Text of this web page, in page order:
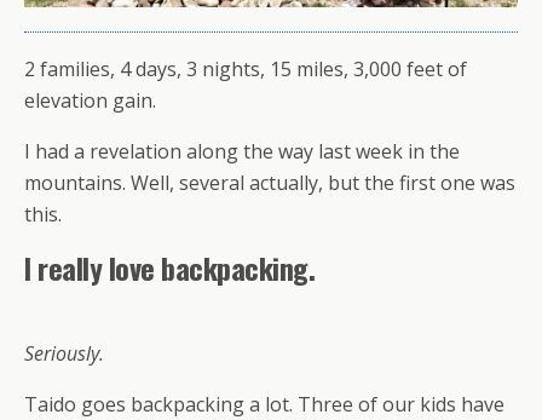
2 families, 4 days, 3 nights, 15 miles, 3,000 feet of
elevation gain.
I had a revelation along the way last week in the
mountains. Well, several actually, but the first one was
this.
I really love backpacking.
Seriously.
Taido goes backpacking a lot. Three of our kids have